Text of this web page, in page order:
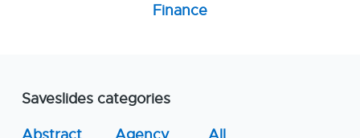
Finance
Saveslides categories